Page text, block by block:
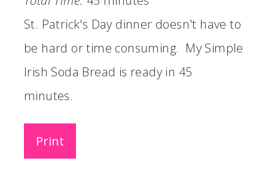
St. Patrick's Day dinner doesn't have to
be hard or time consuming. My Simple
Irish Soda Bread is ready in 45
minutes.
Print